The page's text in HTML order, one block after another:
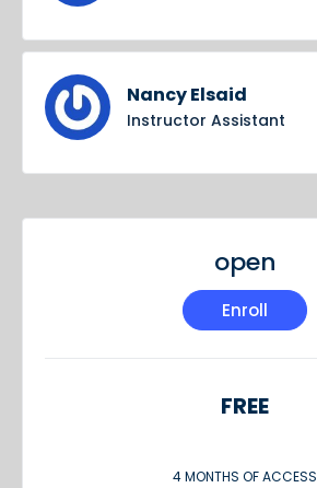
Nancy Elsaid
Instructor Assistant
open
Enroll
FREE
4 MONTHS OF ACCESS